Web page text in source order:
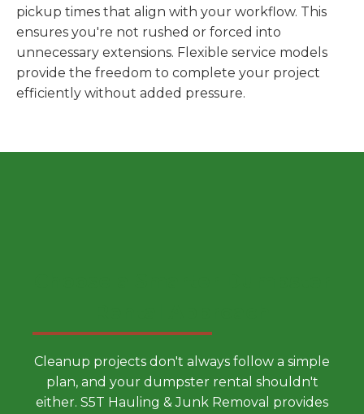
pickup times that align with your workflow. This
ensures you're not rushed or forced into
unnecessary extensions. Flexible service models
provide the freedom to complete your project
efficiently without added pressure.
Cleanup projects don't always follow a simple
plan, and your dumpster rental shouldn't
either. S5T Hauling & Junk Removal provides